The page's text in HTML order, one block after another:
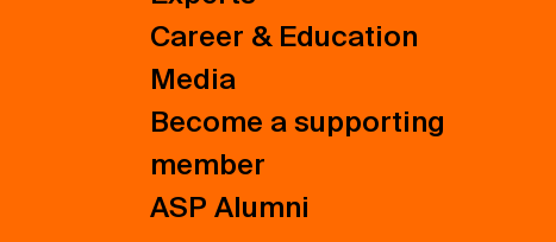
Career & Education
Media
Become a supporting
member
ASP Alumni